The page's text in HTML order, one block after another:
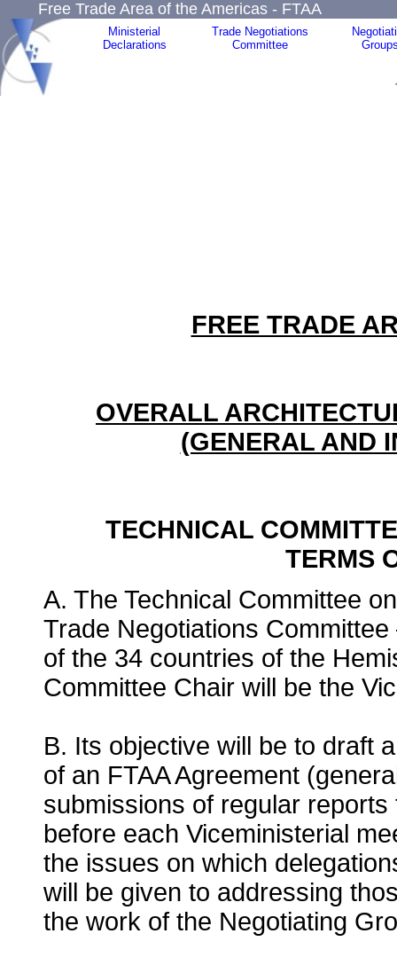
Free Trade Area of the Americas - FTAA
Ministerial
Declarations
Trade Negotiations
Committee
FREE TRADE
OVERALL
(GENERAL AND
TECHNICAL
TERMS
A. The Technical Committee
Trade Negotiations
of the 34 countries of the
Committee Chair will be the
B. Its objective will be to draft
of an FTAA Agreement
submissions of regular
before each Viceministerial
the issues on which
will be given to addressing
the work of the Negotiating